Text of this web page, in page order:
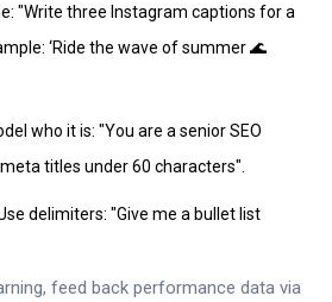
"Write three Instagram captions for a
‘Ride the wave of summer 🌊
who it is: "You are a senior SEO
titles under 60 characters".
delimiters: "Give me a bullet list
feed back performance data via